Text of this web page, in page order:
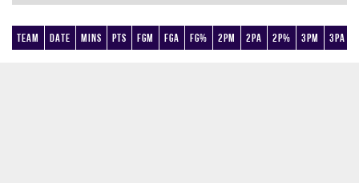
Team Date Mins Pts FGM FGA FG% 2PM 2PA 2P% 3PM 3PA